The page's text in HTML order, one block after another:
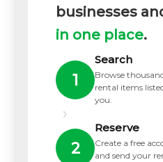
businesses
in one place.
1
Search
Browse
rental items
you.
›
2
Reserve
Create a free
and send your